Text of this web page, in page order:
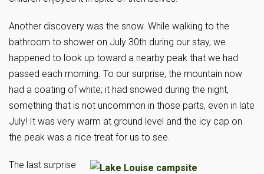
Another discovery was the snow. While walking to the
bathroom to shower on July 30th during our stay, we
happened to look up toward a nearby peak that we had
passed each morning. To our surprise, the mountain now
had a coating of white; it had snowed during the night,
something that is not uncommon in those parts, even in late
July! It was very warm at ground level and the icy cap on
the peak was a nice treat for us to see.
The last surprise